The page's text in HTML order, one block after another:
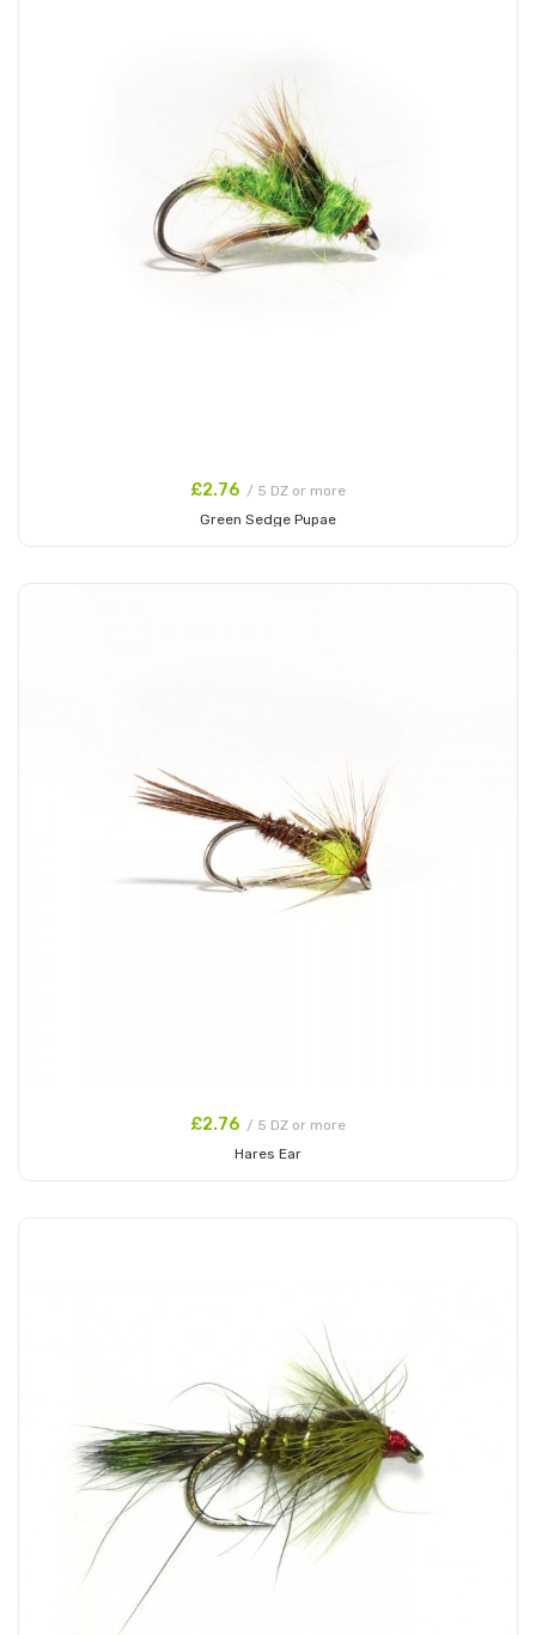
£2.76 / 5 DZ or more
Green Sedge Pupae
£2.76 / 5 DZ or more
Hares Ear